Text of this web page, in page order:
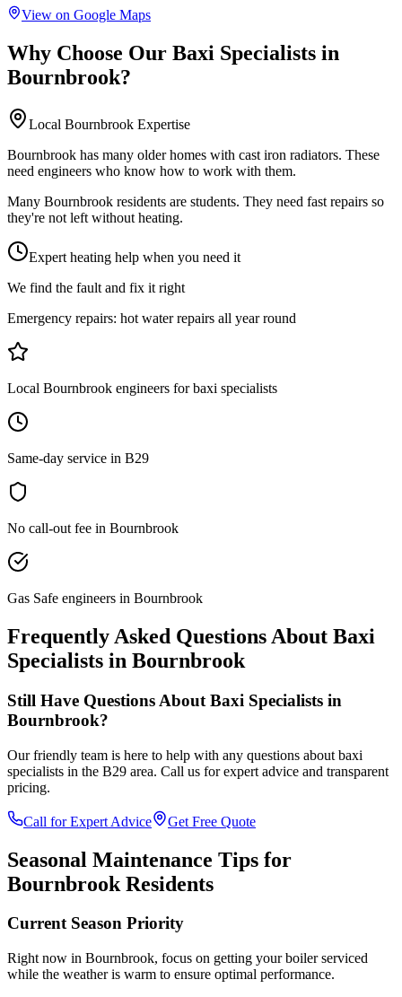
View on Google Maps
Why Choose Our Baxi Specialists in
Bournbrook?
Local Bournbrook Expertise
Bournbrook has many older homes with cast iron radiators. These
need engineers who know how to work with them.
Many Bournbrook residents are students. They need fast repairs so
they're not left without heating.
Expert heating help when you need it
We find the fault and fix it right
Emergency repairs: hot water repairs all year round
Local Bournbrook engineers for baxi specialists
Same-day service in B29
No call-out fee in Bournbrook
Gas Safe engineers in Bournbrook
Frequently Asked Questions About Baxi
Specialists in Bournbrook
Still Have Questions About Baxi Specialists in
Bournbrook?
Our friendly team is here to help with any questions about baxi
specialists in the B29 area. Call us for expert advice and transparent
pricing.
Call for Expert Advice Get Free Quote
Seasonal Maintenance Tips for
Bournbrook Residents
Current Season Priority
Right now in Bournbrook, focus on getting your boiler serviced
while the weather is warm to ensure optimal performance.